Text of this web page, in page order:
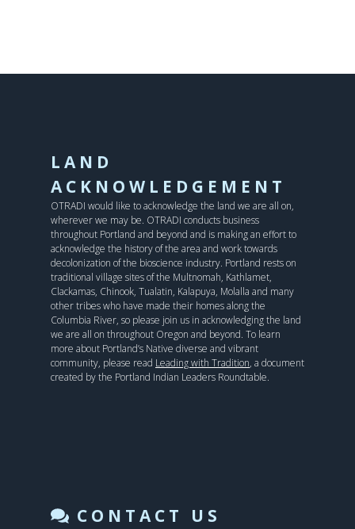
LAND
ACKNOWLEDGEMENT
OTRADI would like to acknowledge the land we are all on,
wherever we may be. OTRADI conducts business
throughout Portland and beyond and is making an effort to
acknowledge the history of the area and work towards
decolonization of the bioscience industry. Portland rests on
traditional village sites of the Multnomah, Kathlamet,
Clackamas, Chinook, Tualatin, Kalapuya, Molalla and many
other tribes who have made their homes along the
Columbia River, so please join us in acknowledging the land
we are all on throughout Oregon and beyond. To learn
more about Portland’s Native diverse and vibrant
community, please read Leading with Tradition, a document
created by the Portland Indian Leaders Roundtable.
CONTACT US